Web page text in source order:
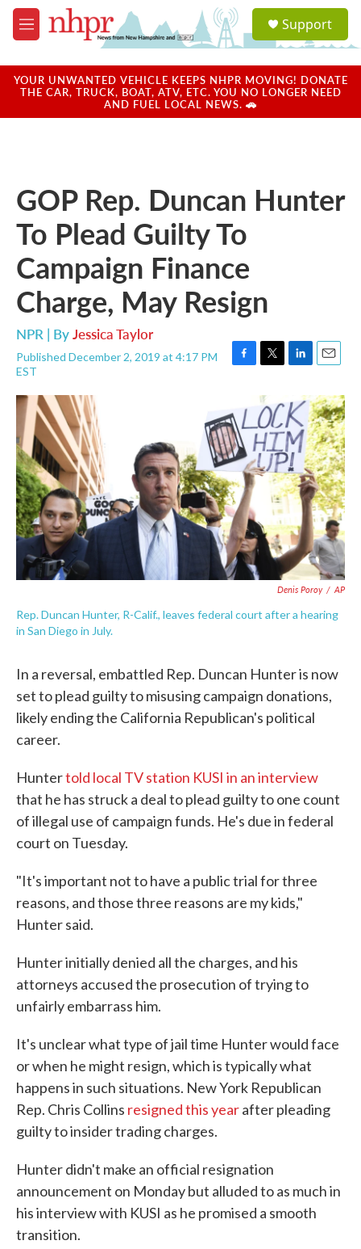
Skip to main content
M
e
u
a
u
Support
YOUR UNWANTED VEHICLE KEEPS NHPR MOVING! DONATE
THE CAR, TRUCK, BOAT, ATV, ETC. YOU NO LONGER NEED
AND FUEL LOCAL NEWS. 🚗
GOP Rep. Duncan Hunter
To Plead Guilty To
Campaign Finance
Charge, May Resign
NPR | ByJessica Taylor
Published December 2, 2019 at 4:17 PM
EST
F
e
b
o
o
k
T
i
t
t
e
r
L
n
k
e
d
I
n
E
a
i
l
Denis Poroy / AP
Rep. Duncan Hunter, R-Calif., leaves federal court after a hearing
in San Diego in July.
In a reversal, embattled Rep. Duncan Hunter is now
set to plead guilty to misusing campaign donations,
likely ending the California Republican's political
career.
Huntertold local TV station KUSI in an interview
that he has struck a deal to plead guilty to one count
of illegal use of campaign funds. He's due in federal
court on Tuesday.
"It's important not to have a public trial for three
reasons, and those three reasons are my kids,"
Hunter said.
Hunter initially denied all the charges, and his
attorneys accused the prosecution of trying to
unfairly embarrass him.
It's unclear what type of jail time Hunter would face
or when he might resign, which is typically what
happens in such situations. New York Republican
Rep. Chris Collins resigned this yearafter pleading
guilty to insider trading charges.
Hunter didn't make an official resignation
announcement on Monday but alluded to as much in
his interview with KUSI as he promised a smooth
transition.